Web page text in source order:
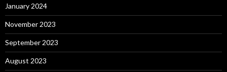
January 2024
November 2023
September 2023
August 2023